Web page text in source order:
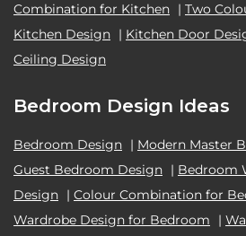
Combination for Kitchen | Two
Kitchen Design | Kitchen Door
Ceiling Design
Bedroom Design Ideas
Bedroom Design | Modern Master
Guest Bedroom Design | Bedroom
Design | Colour Combination for
Wardrobe Design for Bedroom
|